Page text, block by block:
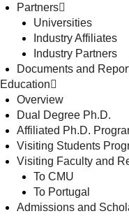
Partners
Universities
Industry Affiliates
Industry Partners
Documents and
Education
Overview
Dual Degree Ph.D.
Affiliated Ph.D.
Visiting Students
Visiting Faculty and
To CMU
To Portugal
Admissions and